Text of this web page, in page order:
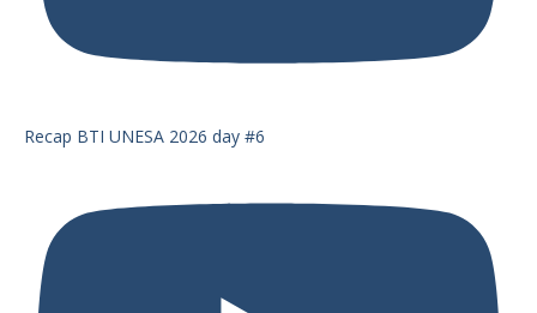
Recap BTI UNESA 2026 day #6